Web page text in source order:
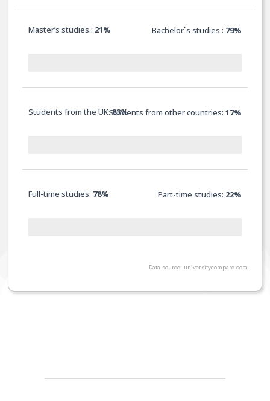
Master’s studies.: 21% Bachelor`s studies.: 79%
Students from the UK:83%
Students from other countries:17%
Full-time studies: 78% Part-time studies: 22%
Data source: universitycompare.com